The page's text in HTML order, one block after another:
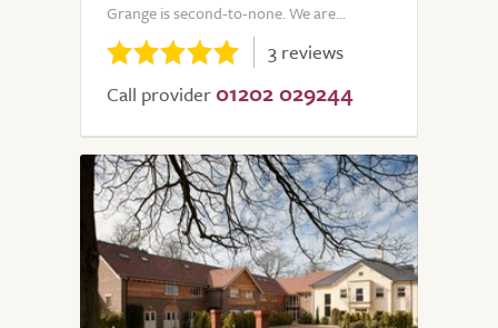
Grange is second-to-none. We are...
3 reviews
Call provider 01202 029244